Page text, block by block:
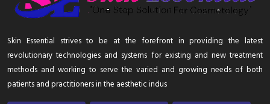
Skin Essential strives to be at the forefront in providing the latest
revolutionary technologies and systems for existing and new treatment
methods and working to serve the varied and growing needs of both
patients and practitioners in the aesthetic indus